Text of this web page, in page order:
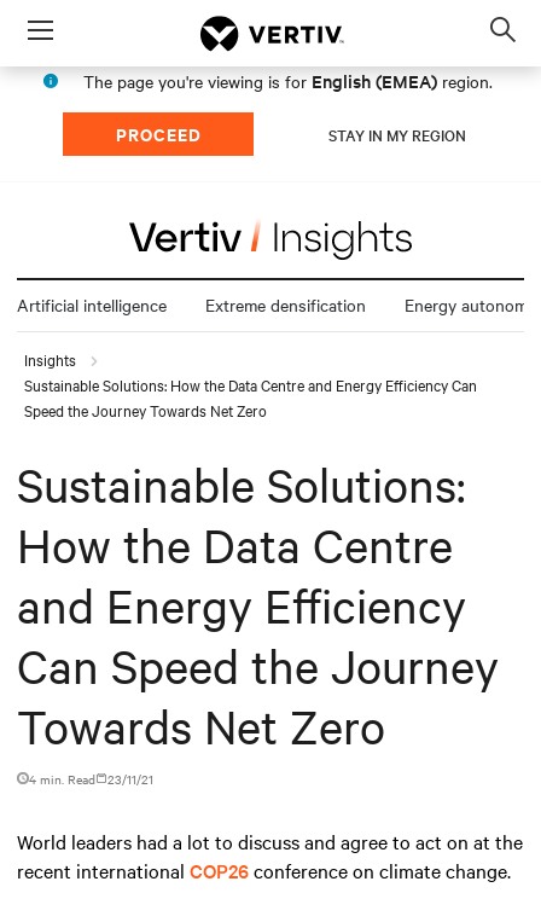
Menu
The page you're viewing is for English (EMEA) region.
PROCEED STAY IN MY REGION
Artificial intelligence Extreme densification Energy autonomy
Insights
Sustainable Solutions: How the Data Centre and Energy Efficiency Can
Speed the Journey Towards Net Zero
Sustainable Solutions:
How the Data Centre
and Energy Efficiency
Can Speed the Journey
Towards Net Zero
4 min. Read 23/11/21
World leaders had a lot to discuss and agree to act on at the
recent international COP26conference on climate change.